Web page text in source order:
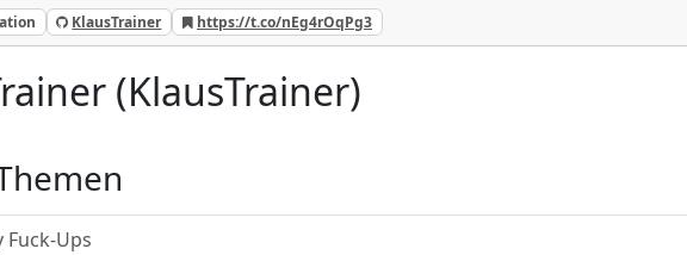
KlausTrainer https://t.co/nEg4rOqPg3
(KlausTrainer)
Ups